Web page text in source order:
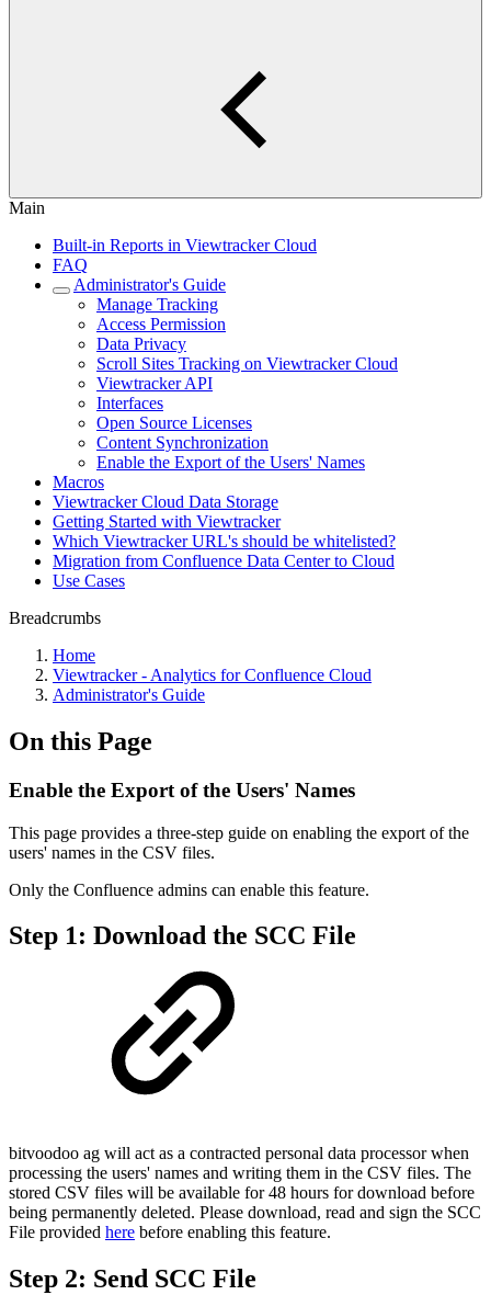
Main
Built-in Reports in Viewtracker Cloud
FAQ
Administrator's Guide
Manage Tracking
Access Permission
Data Privacy
Scroll Sites Tracking on Viewtracker Cloud
Viewtracker API
Interfaces
Open Source Licenses
Content Synchronization
Enable the Export of the Users' Names
Macros
Viewtracker Cloud Data Storage
Getting Started with Viewtracker
Which Viewtracker URL's should be whitelisted?
Migration from Confluence Data Center to Cloud
Use Cases
Breadcrumbs
Home
Viewtracker - Analytics for Confluence Cloud
Administrator's Guide
On this Page
Enable the Export of the Users' Names
This page provides a three-step guide on enabling the export of the
users' names in the CSV files.
Only the Confluence admins can enable this feature.
Step 1: Download the SCC File
bitvoodoo ag will act as a contracted personal data processor when
processing the users' names and writing them in the CSV files. The
stored CSV files will be available for 48 hours for download before
being permanently deleted. Please download, read and sign the SCC
File provided here before enabling this feature.
Step 2: Send SCC File